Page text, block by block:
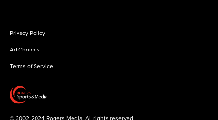
Privacy Policy
Ad Choices
Terms of Service
©2002-2024 Rogers Media. All rights reserved